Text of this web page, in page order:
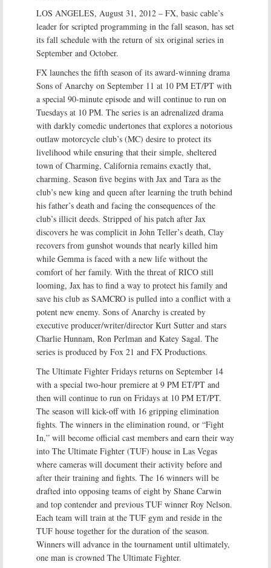
LOS ANGELES, August 31, 2012 – FX, basic cable’s
leader for scripted programming in the fall season, has set
its fall schedule with the return of six original series in
September and October.
FX launches the fifth season of its award-winning drama
Sons of Anarchy on September 11 at 10 PM ET/PT with
a special 90-minute episode and will continue to run on
Tuesdays at 10 PM. The series is an adrenalized drama
with darkly comedic undertones that explores a notorious
outlaw motorcycle club’s (MC) desire to protect its
livelihood while ensuring that their simple, sheltered
town of Charming, California remains exactly that,
charming. Season five begins with Jax and Tara as the
club’s new king and queen after learning the truth behind
his father’s death and facing the consequences of the
club’s illicit deeds. Stripped of his patch after Jax
discovers he was complicit in John Teller’s death, Clay
recovers from gunshot wounds that nearly killed him
while Gemma is faced with a new life without the
comfort of her family. With the threat of RICO still
looming, Jax has to find a way to protect his family and
save his club as SAMCRO is pulled into a conflict with a
potent new enemy. Sons of Anarchy is created by
executive producer/writer/director Kurt Sutter and stars
Charlie Hunnam, Ron Perlman and Katey Sagal. The
series is produced by Fox 21 and FX Productions.
The Ultimate Fighter Fridays returns on September 14
with a special two-hour premiere at 9 PM ET/PT and
then will continue to run on Fridays at 10 PM ET/PT.
The season will kick-off with 16 gripping elimination
fights. The winners in the elimination round, or “Fight
In,” will become official cast members and earn their way
into The Ultimate Fighter (TUF) house in Las Vegas
where cameras will document their activity before and
after their training and fights. The 16 winners will be
drafted into opposing teams of eight by Shane Carwin
and top contender and previous TUF winner Roy Nelson.
Each team will train at the TUF gym and reside in the
TUF house together for the duration of the season.
Winners will advance in the tournament until ultimately,
one man is crowned The Ultimate Fighter.